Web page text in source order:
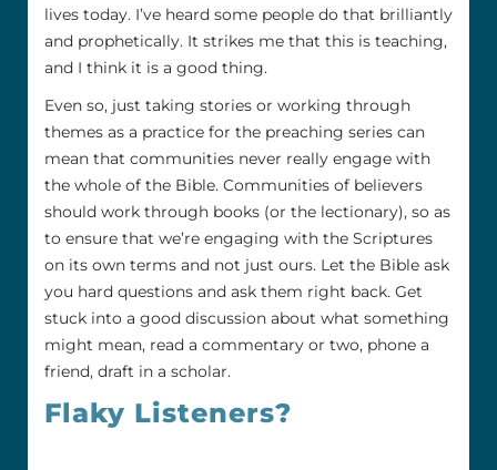
lives today. I’ve heard some people do that brilliantly
and prophetically. It strikes me that this is teaching,
and I think it is a good thing.
Even so, just taking stories or working through
themes as a practice for the preaching series can
mean that communities never really engage with
the whole of the Bible. Communities of believers
should work through books (or the lectionary), so as
to ensure that we’re engaging with the Scriptures
on its own terms and not just ours. Let the Bible ask
you hard questions and ask them right back. Get
stuck into a good discussion about what something
might mean, read a commentary or two, phone a
friend, draft in a scholar.
Flaky Listeners?